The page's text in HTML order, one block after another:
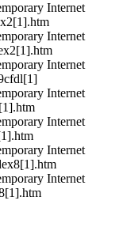
Internet
Internet
Internet
Internet
Internet
Internet
Internet